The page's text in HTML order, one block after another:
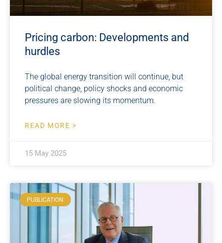
Pricing carbon: Developments and
hurdles
The global energy transition will continue, but
political change, policy shocks and economic
pressures are slowing its momentum.
READ MORE >
15 May 2025
PUBLICATION